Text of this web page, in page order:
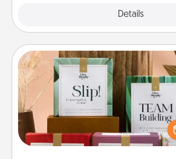
Details
Live Deeply Card
Create new memories with your
the best-selling Live Deeply
good laugh? Try Slip! Run out of
Life Stories has got you